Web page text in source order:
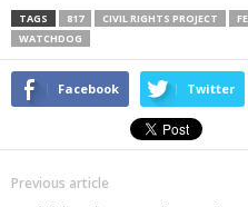
TAGS 817 CIVIL RIGHTS PROJECT
WATCHDOG
Facebook Twitter
Previous article